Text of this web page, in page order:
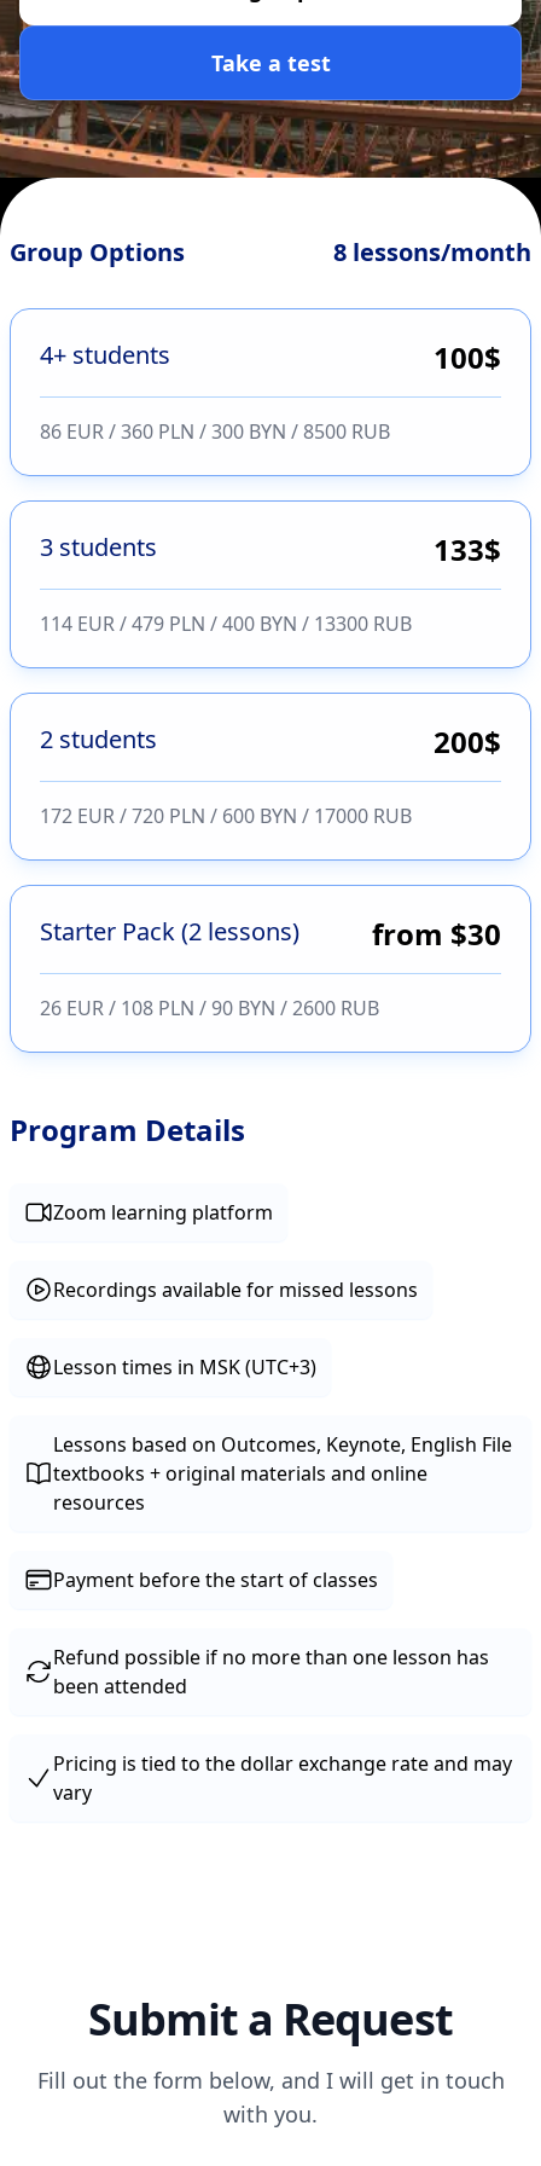
Take a test
Group Options 8 lessons/month
4+ students 100$
86 EUR / 360 PLN / 300 BYN / 8500 RUB
3 students 133$
114 EUR / 479 PLN / 400 BYN / 13300 RUB
2 students 200$
172 EUR / 720 PLN / 600 BYN / 17000 RUB
Starter Pack (2 lessons) from $30
26 EUR / 108 PLN / 90 BYN / 2600 RUB
Program Details
Zoom learning platform
Recordings available for missed lessons
Lesson times in MSK (UTC+3)
Lessons based on Outcomes, Keynote, English File
textbooks + original materials and online
resources
Payment before the start of classes
Refund possible if no more than one lesson has
been attended
Pricing is tied to the dollar exchange rate and may
vary
Submit a Request
Fill out the form below, and I will get in touch
with you.